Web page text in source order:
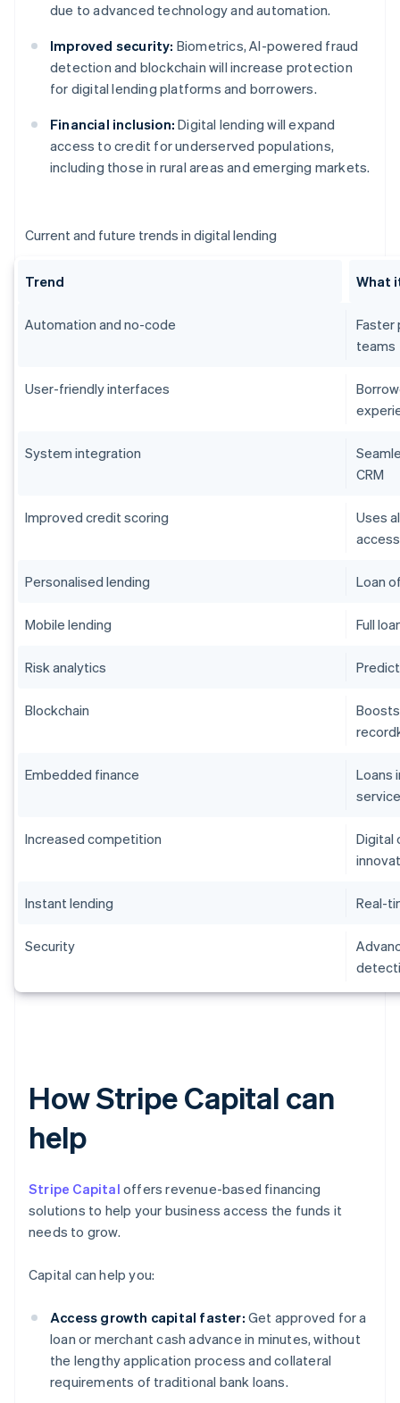
due to advanced technology and automation.
Improved security: Biometrics, AI-powered fraud
detection and blockchain will increase protection
for digital lending platforms and borrowers.
Financial inclusion: Digital lending will expand
access to credit for underserved populations,
including those in rural areas and emerging markets.
Current and future trends in digital lending
Trend What
Automation and no-code
Faster
teams
User-friendly interfaces
System integration
CRM
Improved credit scoring
Uses
access
Personalised lending Loan
Mobile lending Full
Risk analytics
Blockchain
Embedded finance
Loans
Increased competition
Digital
Instant lending Real-
Security
How Stripe Capital can
help
Stripe Capital offers revenue-based financing
solutions to help your business access the funds it
needs to grow.
Capital can help you:
Access growth capital faster: Get approved for a
loan or merchant cash advance in minutes, without
the lengthy application process and collateral
requirements of traditional bank loans.